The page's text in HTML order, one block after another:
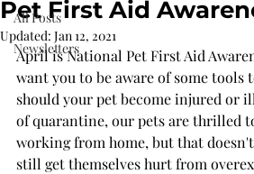
All Posts
Newsletters
Pet First Aid
Updated: Jan 12, 2021
April is National Pet First Aid
want you to be aware of some tools
should your pet become injured or
of quarantine, our pets are thrilled
working from home, but that
still get themselves hurt from